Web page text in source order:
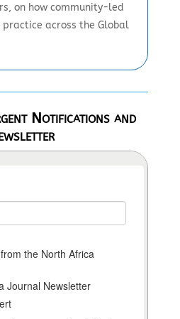
on how community-led
across the Global
Notifications and